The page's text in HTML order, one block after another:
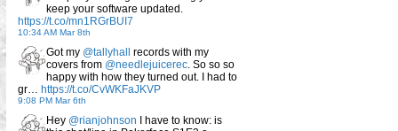
keep your software updated.
https://t.co/mn1RGrBUI7
10:34 AM Mar 8th
Got my @tallyhall
records with my
covers from @needlejuicerec. So so so
happy with how they turned out. I had to
gr… https://t.co/CvWKFaJKVP
9:08 PM Mar 6th
Hey @rianjohnson I have to know: is